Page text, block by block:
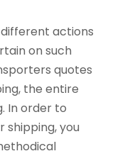
actions
on such
quotes
the entire
In order to
shipping, you